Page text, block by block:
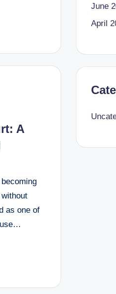
A
as one of
June
April